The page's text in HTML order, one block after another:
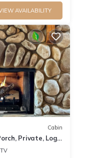
AVAILABILITY
Cabin
Private, Log
TV